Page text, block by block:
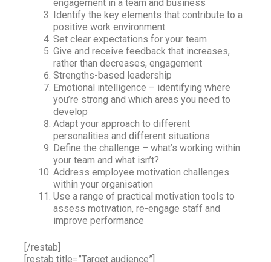
engagement in a team and business
Identify the key elements that contribute to a
positive work environment
Set clear expectations for your team
Give and receive feedback that increases,
rather than decreases, engagement
Strengths-based leadership
Emotional intelligence – identifying where
you’re strong and which areas you need to
develop
Adapt your approach to different
personalities and different situations
Define the challenge – what’s working within
your team and what isn’t?
Address employee motivation challenges
within your organisation
Use a range of practical motivation tools to
assess motivation, re-engage staff and
improve performance
[/restab]
[restab title=”Target audience”]